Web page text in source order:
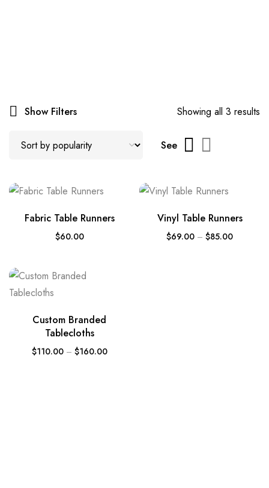
Show Filters Showing all 3 results
See
Fabric Table Runners
$60.00
Vinyl Table Runners
$69.00 – $85.00
Custom Branded
Tablecloths
$110.00 – $160.00